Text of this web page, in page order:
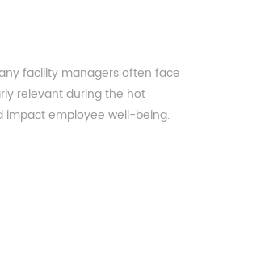
facility managers often face
relevant during the hot
employee well-being.